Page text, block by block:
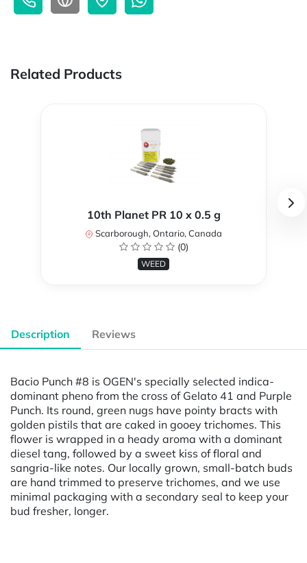
Related Products
10th Planet PR 10 x 0.5 g
Scarborough, Ontario, Canada
(0)
WEED
Description Reviews
Bacio Punch #8 is OGEN's specially selected indica-
dominant pheno from the cross of Gelato 41 and Purple
Punch. Its round, green nugs have pointy bracts with
golden pistils that are caked in gooey trichomes. This
flower is wrapped in a heady aroma with a dominant
diesel tang, followed by a sweet kiss of floral and
sangria-like notes. Our locally grown, small-batch buds
are hand trimmed to preserve trichomes, and we use
minimal packaging with a secondary seal to keep your
bud fresher, longer.